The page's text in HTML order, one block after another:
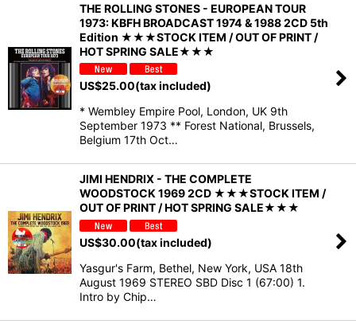
THE ROLLING STONES - EUROPEAN TOUR
1973: KBFH BROADCAST 1974 & 1988 2CD 5th
Edition ★★★STOCK ITEM / OUT OF PRINT /
HOT SPRING SALE★★★
US$25.00(tax included)
* Wembley Empire Pool, London, UK 9th
September 1973 ** Forest National, Brussels,
Belgium 17th Oct…
JIMI HENDRIX - THE COMPLETE
WOODSTOCK 1969 2CD ★★★STOCK ITEM /
OUT OF PRINT / HOT SPRING SALE★★★
US$30.00(tax included)
Yasgur's Farm, Bethel, New York, USA 18th
August 1969 STEREO SBD Disc 1 (67:00) 1.
Intro by Chip…